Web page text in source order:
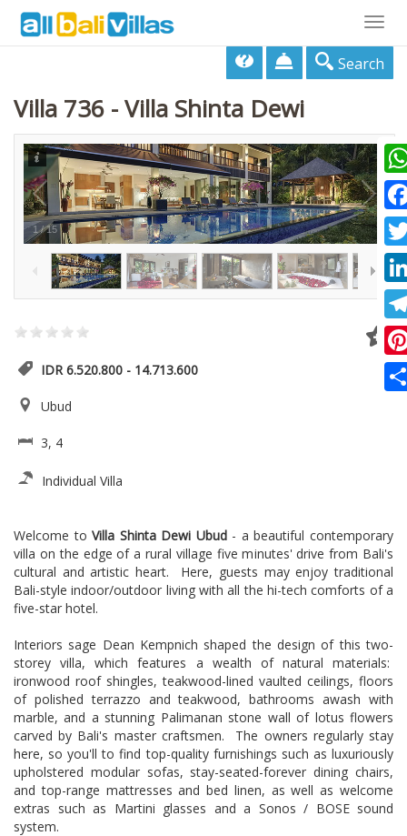
Search
Villa 736 - Villa Shinta Dewi
1/15
IDR 6.520.800 - 14.713.600
Ubud
3, 4
Individual Villa
Welcome toVilla Shinta Dewi Ubud- a beautiful contemporary
villa on the edge of a rural village five minutes' drive from Bali's
cultural and artistic heart. Here, guests may enjoy traditional
Bali-style indoor/outdoor living with all the hi-tech comforts of a
five-star hotel.
Interiors sage Dean Kempnich shaped the design of this two-
storey villa, which features a wealth of natural materials:
ironwood roof shingles, teakwood-lined vaulted ceilings, floors
of polished terrazzo and teakwood, bathrooms awash with
marble, and a stunning Palimanan stone wall of lotus flowers
carved by Bali's master craftsmen. The owners regularly stay
here, so you'll to find top-quality furnishings such as luxuriously
upholstered modular sofas, stay-seated-forever dining chairs,
and top-range mattresses and bed linen, as well as welcome
extras such as Martini glasses and a Sonos / BOSE sound
system.